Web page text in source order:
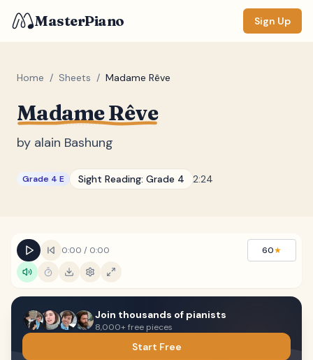
MasterPiano Sign Up
Home / Sheets / Madame Rêve
Madame Rêve
by alain Bashung
Grade 4 E Sight Reading: Grade 4 2:24
0:00 / 0:00 60★
Join thousands of pianists
8,000+ free pieces
Start Free
ZOOM
DISPLAY
Keyboard